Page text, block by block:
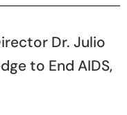
Dr. Julio
to End AIDS,